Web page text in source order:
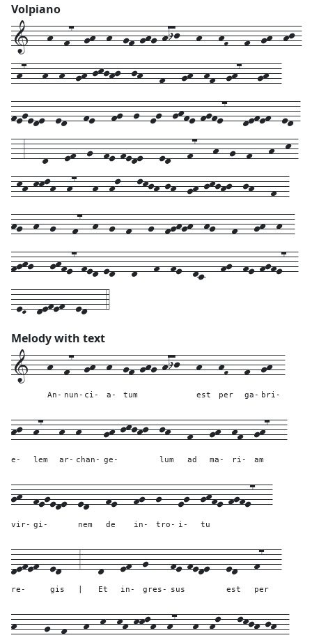
Volpiano
1---h--f7--gh--h--gf-ghg-hij---h---hF---f--gh--hj-
-h7---h--h--gh-jkjhj--jh---f---gh--hf--gh7---gh--
fegede--ed---fe---fg--g--eg--ghfe-fgfe7---defef--ed-
--3---d---ef--g--fe-fede---ed---f7---h--g--f---h--k-
-kh-kklh--h7---h--hl---lkjh-jh--gh-jkjhj--jh---f--
hg--h--g---f7--h--g--f---g--fghgh--hg---f---gh--h--
fghg---ghfe7-fed-ed---d---f--fe--dc---fg--fe-fgfe7--
-eD--defef--ed---4
Melody with text
1---h--
An-
f7--
nun-
gh--
ci-
h--
a-
gf-ghg-hij---
tum
h---
est
hF---
per
f--
ga-
gh--
bri-
hj--
e-
h7---
lem
h--
ar-
h----
chan-
gh-jkjhj--
ge-
jh---
lum
f---
ad
gh--
ma-
hf--
ri-
gh7---
am
gh--
vir-
fegede--
gi-
ed---
nem
fe---
de
fg--
in-
g---
tro-
eg--
i-
ghfe-fgfe7---
tu
defef--
re-
ed---
gis
3---d---
Et
ef--
in-
g----
gres-
fe-fede---
sus
ed---
est
f7---
per
h-----g--f---h--k--kh-kklh--h7---h--hl---lkjh-jh--